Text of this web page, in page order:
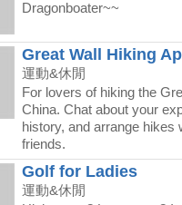
Dragonboater~~
Great Wall Hiking
運動&休閒
For lovers of hiking the
China. Chat about your
history, and arrange hikes
friends.
Golf for Ladies
運動&休閒